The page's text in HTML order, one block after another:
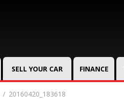
SELL YOUR CAR FINANCE
20160420_183618